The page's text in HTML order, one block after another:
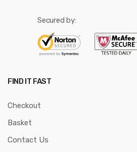
Secured by:
FIND IT FAST
Checkout
Basket
Contact Us